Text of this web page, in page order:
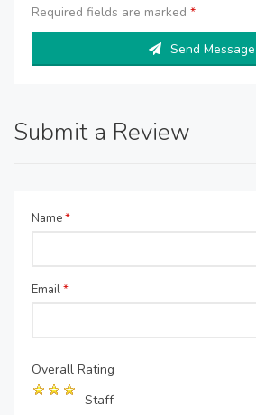
Required fields are marked *
Send Message
Submit a Review
Name*
Email*
Overall Rating
Staff